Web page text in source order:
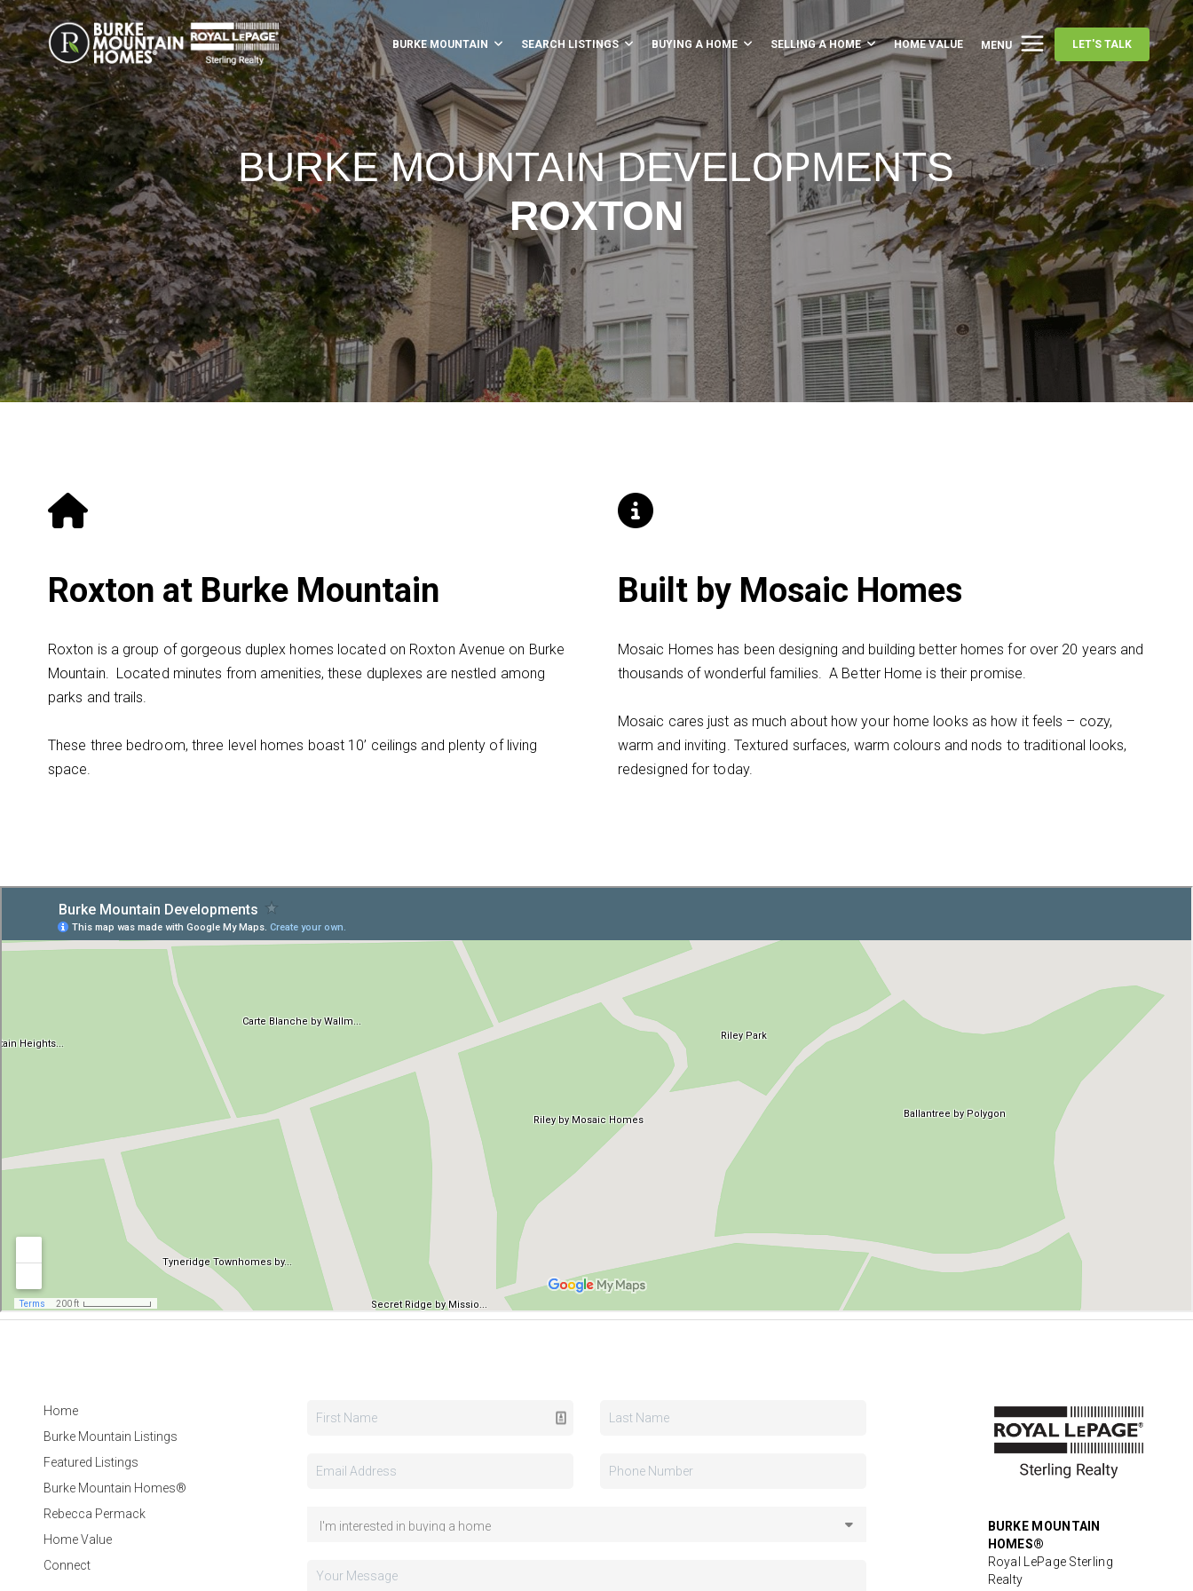
BURKE MOUNTAIN SEARCH LISTINGS BUYING A HOME SELLING A HOME HOME VALUE MENU LET'S TALK
BURKE MOUNTAIN DEVELOPMENTS
ROXTON
Roxton at Burke Mountain
Roxton is a group of gorgeous duplex homes located on Roxton Avenue on Burke
Mountain. Located minutes from amenities, these duplexes are nestled among
parks and trails.
These three bedroom, three level homes boast 10’ ceilings and plenty of living
space.
Built by Mosaic Homes
Mosaic Homes has been designing and building better homes for over 20 years and
thousands of wonderful families. A Better Home is their promise.
Mosaic cares just as much about how your home looks as how it feels – cozy,
warm and inviting. Textured surfaces, warm colours and nods to traditional looks,
redesigned for today.
Home
Burke Mountain Listings
Featured Listings
Burke Mountain Homes®
Rebecca Permack
Home Value
Connect
BURKE MOUNTAIN
HOMES®
Royal LePage Sterling
Realty